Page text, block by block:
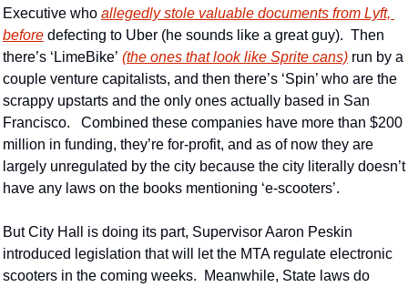
Executive who allegedly stole valuable documents from Lyft,
before defecting to Uber (he sounds like a great guy).  Then
there’s ‘LimeBike’ (the ones that look like Sprite cans) run by a
couple venture capitalists, and then there’s ‘Spin’ who are the
scrappy upstarts and the only ones actually based in San
Francisco.   Combined these companies have more than $200
million in funding, they’re for-profit, and as of now they are
largely unregulated by the city because the city literally doesn’t
have any laws on the books mentioning ‘e-scooters’.
But City Hall is doing its part, Supervisor Aaron Peskin
introduced legislation that will let the MTA regulate electronic
scooters in the coming weeks.  Meanwhile, State laws do